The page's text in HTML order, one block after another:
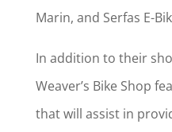
Marin, and Serfas E-
In addition to their
Weaver’s Bike Shop
that will assist in